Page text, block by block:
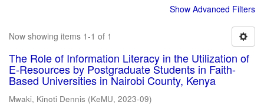
Show Advanced Filters
Now showing items 1-1 of 1
The Role of Information Literacy in the Utilization of
E-Resources by Postgraduate Students in Faith-
Based Universities in Nairobi County, Kenya
Mwaki, Kinoti Dennis (KeMU, 2023-09)